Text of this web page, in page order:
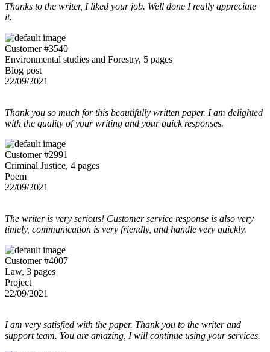
Thanks to the writer, I liked your job. Well done I really appreciate
it.
Customer #3540
Environmental studies and Forestry, 5 pages
Blog post
22/09/2021
Thank you so much for this beautifully written paper. I am delighted
with the quality of your writing and your quick responses.
Customer #2991
Criminal Justice, 4 pages
Poem
22/09/2021
The writer is very serious! Customer service response is also very
timely, communication is very friendly, and handle very quickly.
Customer #4007
Law, 3 pages
Project
22/09/2021
I am very satisfied with the paper. Thank you to the writer and
support team. You are amazing, I will continue using your services.